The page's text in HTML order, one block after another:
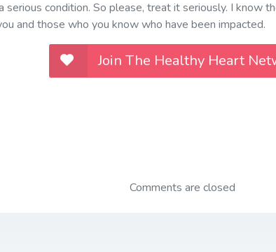
serious condition. So please, treat it seriously. I know
and those who you know who have been impacted.
Join The Healthy Heart
Comments are closed